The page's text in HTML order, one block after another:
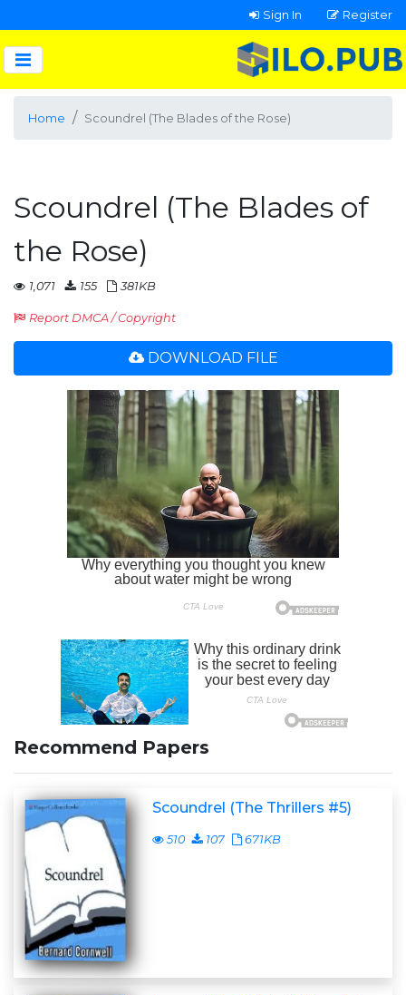
Sign In Register
Home Scoundrel (The Blades of the Rose)
Scoundrel (The Blades of
the Rose)
1,071 155 381KB
Report DMCA / Copyright
DOWNLOAD FILE
Recommend Papers
Scoundrel (The Thrillers #5)
510 107 671KB